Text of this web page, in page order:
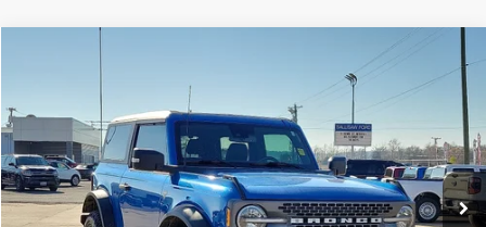
Harry Robinson Sallisaw Ford
VIN:1FMDE5CP8PLB82107Stock:F26010AA
A 25,465 mi Ext. Int.
INTERNET PRICE